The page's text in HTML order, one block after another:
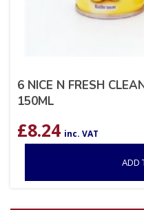
6 NICE N FRESH
150ML
£8.24 inc. VAT
ADD